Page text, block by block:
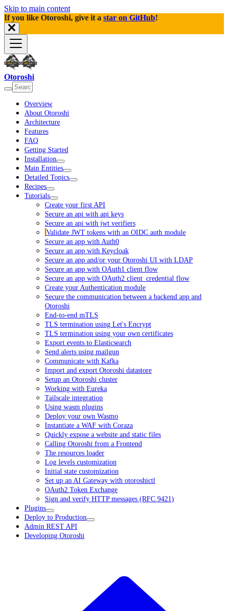
Skip to main content
If you like Otoroshi, give it a star on GitHub!
Otoroshi
Overview
About Otoroshi
Architecture
Features
FAQ
Getting Started
Installation
Main Entities
Detailed Topics
Recipes
Tutorials
Create your first API
Secure an api with api keys
Secure an api with jwt verifiers
Validate JWT tokens with an OIDC auth module
Secure an app with Auth0
Secure an app with Keycloak
Secure an app and/or your Otoroshi UI with LDAP
Secure an app with OAuth1 client flow
Secure an app with OAuth2 client_credential flow
Create your Authentication module
Secure the communication between a backend app and
Otoroshi
End-to-end mTLS
TLS termination using Let's Encrypt
TLS termination using your own certificates
Export events to Elasticsearch
Send alerts using mailgun
Communicate with Kafka
Import and export Otoroshi datastore
Setup an Otoroshi cluster
Working with Eureka
Tailscale integration
Using wasm plugins
Deploy your own Wasmo
Instantiate a WAF with Coraza
Quickly expose a website and static files
Calling Otoroshi from a Frontend
The resources loader
Log levels customization
Initial state customization
Set up an AI Gateway with otoroshictl
OAuth2 Token Exchange
Sign and verify HTTP messages (RFC 9421)
Plugins
Deploy to Production
Admin REST API
Developing Otoroshi